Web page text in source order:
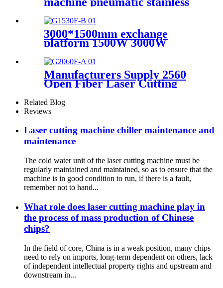
steel plate sealing equipment
steel square pipe combined
with sealing gun
3000*1500mm exchange
platform 1500W 3000W
600W Metal laser cutting
machine
Manufacturers Supply 2560
Open Fiber Laser Cutting
Machine
Related Blog
Reviews
Laser cutting machine chiller maintenance and
maintenance
The cold water unit of the laser cutting machine must be
regularly maintained and maintained, so as to ensure that the
machine is in good condition to run, if there is a fault,
remember not to hand...
What role does laser cutting machine play in
the process of mass production of Chinese
chips?
In the field of core, China is in a weak position, many chips
need to rely on imports, long-term dependent on others, lack
of independent intellectual property rights and upstream and
downstream in...